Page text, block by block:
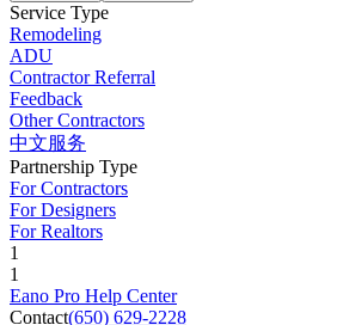
Service Type
Remodeling
ADU
Contractor Referral
Feedback
Other Contractors
中文服务
Partnership Type
For Contractors
For Designers
For Realtors
1
1
Eano Pro Help Center
Contact(650) 629-2228